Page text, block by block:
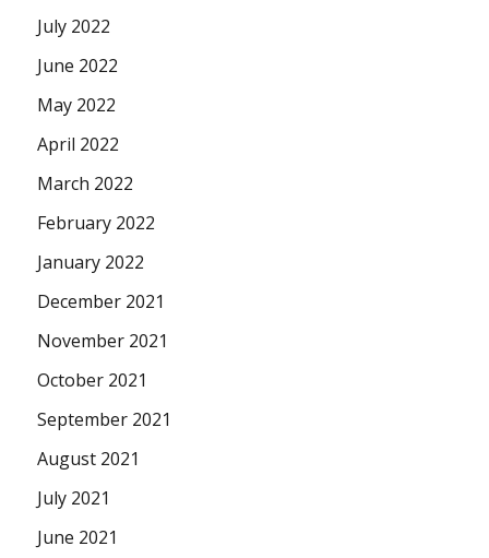
July 2022
June 2022
May 2022
April 2022
March 2022
February 2022
January 2022
December 2021
November 2021
October 2021
September 2021
August 2021
July 2021
June 2021